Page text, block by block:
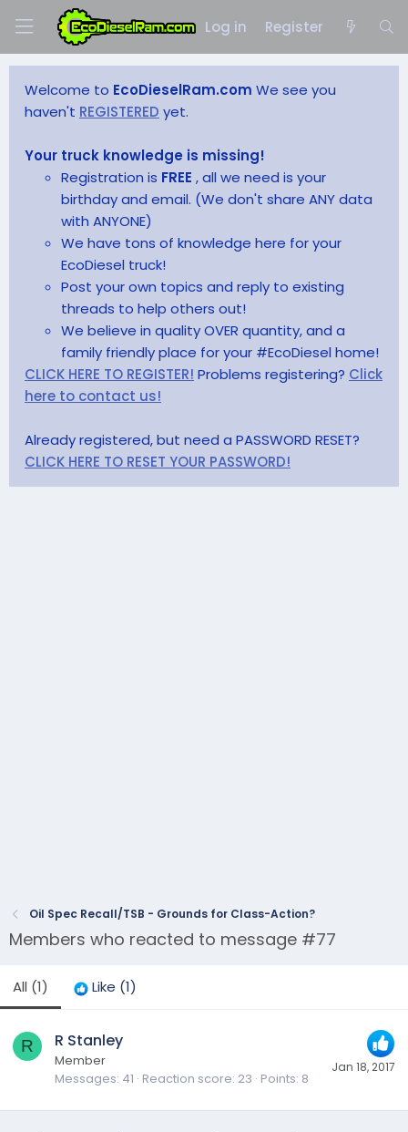
Log in Register
Welcome to EcoDieselRam.com We see you
haven't REGISTERED yet.
Your truck knowledge is missing!
Registration is FREE , all we need is your
birthday and email. (We don't share ANY data
with ANYONE)
We have tons of knowledge here for your
EcoDiesel truck!
Post your own topics and reply to existing
threads to help others out!
We believe in quality OVER quantity, and a
family friendly place for your #EcoDiesel home!
CLICK HERE TO REGISTER! Problems registering? Click
here to contact us!
Already registered, but need a PASSWORD RESET?
CLICK HERE TO RESET YOUR PASSWORD!
Oil Spec Recall/TSB - Grounds for Class-Action?
Members who reacted to message #77
All (1) Like (1)
R
Jan 18, 2017
R Stanley
Member
Messages 41 Reaction score 23 Points 8